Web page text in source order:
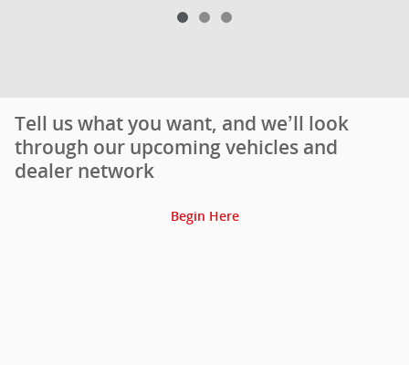
Tell us what you want, and we’ll look
through our upcoming vehicles and
dealer network
Begin Here